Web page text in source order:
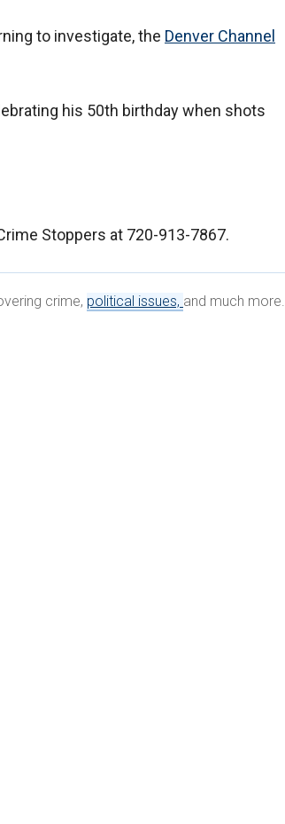
to investigate, the Denver Channel
his 50th birthday when shots
Stoppers at 720-913-7867.
crime, political issues, and much more.